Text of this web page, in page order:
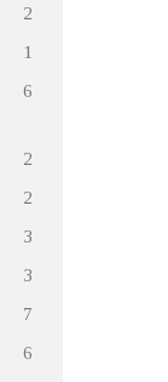
2
1
6
2
2
3
3
7
6